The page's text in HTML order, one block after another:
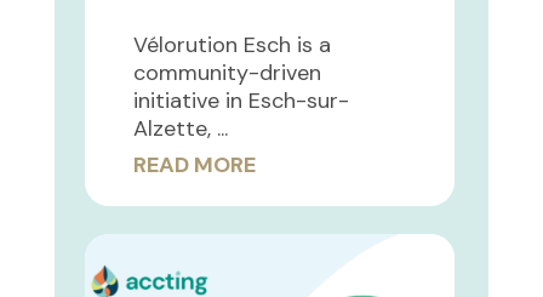
Vélorution Esch is a
community-driven
initiative in Esch-sur-
Alzette, ...
READ MORE